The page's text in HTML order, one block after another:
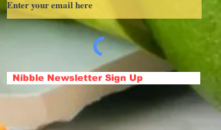
Nibble Newsletter Sign Up